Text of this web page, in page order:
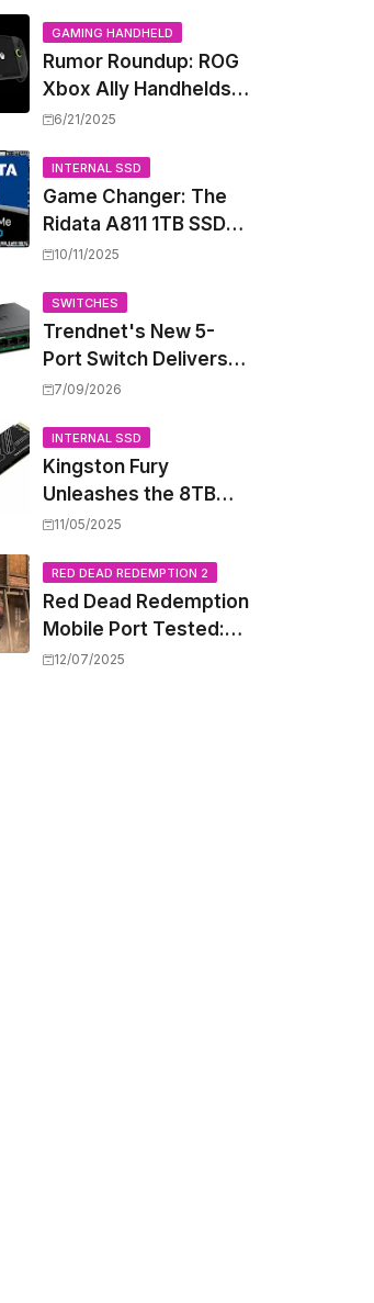
Features, But at a
Price
GAMING HANDHELD
Rumor Roundup: ROG
Xbox Ally Handhelds
Targeting October
Price Hike Sparks
Concern
6/21/2025
INTERNAL SSD
Game Changer: The
Ridata A811 1TB SSD
Unlocks a New Level
Handhelds and Mini
PCs
10/11/2025
SWITCHES
Trendnet's New 5-
Port Switch Delivers
Multi-Gigabit Speed
PoE++ Without
Rewiring Your Office
7/09/2026
INTERNAL SSD
Kingston Fury
Unleashes the 8TB
Renegade G5 SSD,
Capacity Barriers
11/05/2025
RED DEAD REDEMPTION 2
Red Dead Redemption
Mobile Port Tested:
How Your iPhone and
12/07/2025